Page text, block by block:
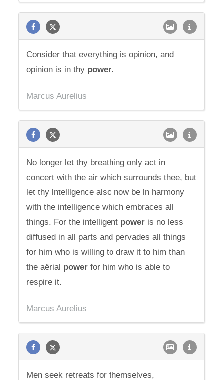
Consider that everything is opinion, and
opinion is in thy power.
Marcus Aurelius
No longer let thy breathing only act in
concert with the air which surrounds thee, but
let thy intelligence also now be in harmony
with the intelligence which embraces all
things. For the intelligent power is no less
diffused in all parts and pervades all things
for him who is willing to draw it to him than
the aërial power for him who is able to
respire it.
Marcus Aurelius
Men seek retreats for themselves,